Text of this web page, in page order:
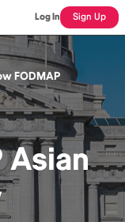
Log In Sign Up
FODMAP
Asian